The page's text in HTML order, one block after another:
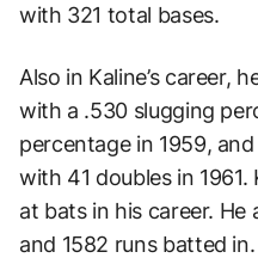
with 321 total bases.
Also in Kaline’s career,
with a .530 slugging
percentage in 1959,
with 41 doubles in 1961.
at bats in his career. He
and 1582 runs batted